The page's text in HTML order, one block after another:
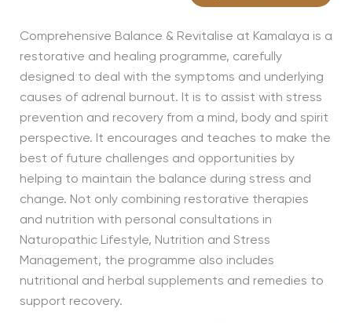
Comprehensive Balance & Revitalise at Kamalaya is a
restorative and healing programme, carefully
designed to deal with the symptoms and underlying
causes of adrenal burnout. It is to assist with stress
prevention and recovery from a mind, body and spirit
perspective. It encourages and teaches to make the
best of future challenges and opportunities by
helping to maintain the balance during stress and
change. Not only combining restorative therapies
and nutrition with personal consultations in
Naturopathic Lifestyle, Nutrition and Stress
Management, the programme also includes
nutritional and herbal supplements and remedies to
support recovery.